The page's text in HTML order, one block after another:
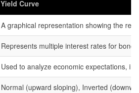
Yield Curve
A graphical representation showing the
Represents multiple interest rates for
Used to analyze economic expectations,
Normal (upward sloping), Inverted